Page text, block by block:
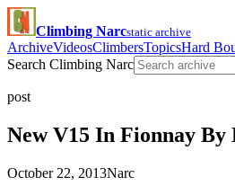
Climbing Narcstatic archive
ArchiveVideosClimbersTopicsHard
Search Climbing Narc
post
New V15 In Fionnay By
October 22, 2013Narc